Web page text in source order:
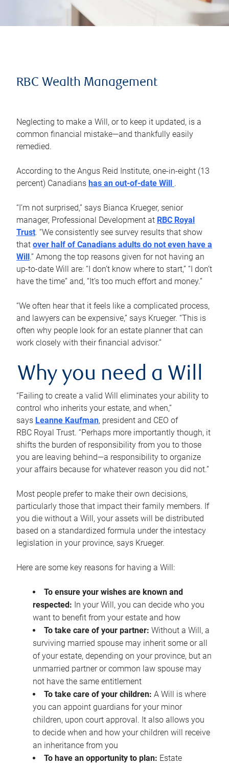
RBC Wealth Management
Neglecting to make a Will, or to keep it updated, is a
common financial mistake—and thankfully easily
remedied.
According to the Angus Reid Institute, one-in-eight (13
percent) Canadians has an out-of-date Will .
“I’m not surprised,” says Bianca Krueger, senior
manager, Professional Development at RBC Royal
Trust. “We consistently see survey results that show
that over half of Canadians adults do not even have a
Will .” Among the top reasons given for not having an
up-to-date Will are: “I don’t know where to start,” “I don’t
have the time” and, “It’s too much effort and money.”
“We often hear that it feels like a complicated process,
and lawyers can be expensive,” says Krueger. “This is
often why people look for an estate planner that can
work closely with their financial advisor.”
Why you need a Will
“Failing to create a valid Will eliminates your ability to
control who inherits your estate, and when,”
says Leanne Kaufman, president and CEO of
RBC Royal Trust. “Perhaps more importantly though, it
shifts the burden of responsibility from you to those
you are leaving behind—a responsibility to organize
your affairs because for whatever reason you did not.”
Most people prefer to make their own decisions,
particularly those that impact their family members. If
you die without a Will, your assets will be distributed
based on a standardized formula under the intestacy
legislation in your province, says Krueger.
Here are some key reasons for having a Will:
To ensure your wishes are known and
respected: In your Will, you can decide who you
want to benefit from your estate and how
To take care of your partner: Without a Will, a
surviving married spouse may inherit some or all
of your estate, depending on your province, but an
unmarried partner or common law spouse may
not have the same entitlement
To take care of your children: A Will is where
you can appoint guardians for your minor
children, upon court approval. It also allows you
to decide when and how your children will receive
an inheritance from you
To have an opportunity to plan: Estate